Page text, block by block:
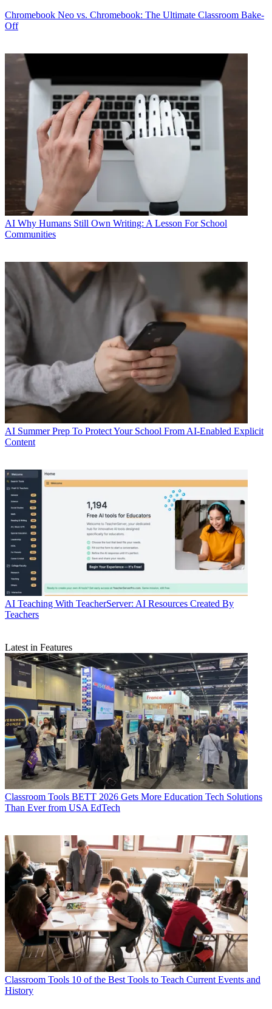
Chromebook Neo vs. Chromebook: The Ultimate Classroom Bake-
Off
AI Why Humans Still Own Writing: A Lesson For School
Communities
AI Summer Prep To Protect Your School From AI-Enabled Explicit
Content
AI Teaching With TeacherServer: AI Resources Created By
Teachers
Latest in Features
Classroom Tools BETT 2026 Gets More Education Tech Solutions
Than Ever from USA EdTech
Classroom Tools 10 of the Best Tools to Teach Current Events and
History